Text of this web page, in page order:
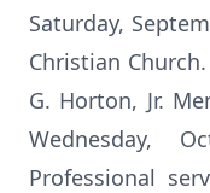
Saturday,
Christian
G. Horton, Jr.
Wednesday,
Professional